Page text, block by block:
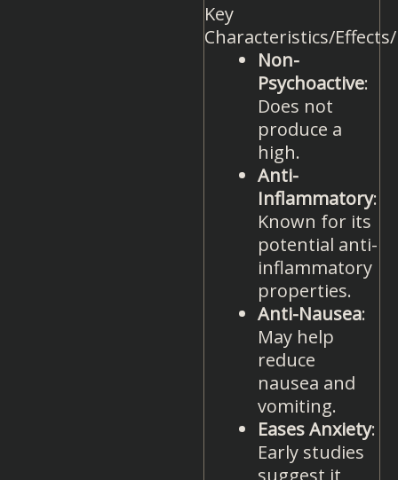
Key
Characteristics/
Non-
Psychoactive:
Does not
produce a
high.
Anti-
Inflammatory:
Known for its
potential anti-
inflammatory
properties.
Anti-Nausea:
May help
reduce
nausea and
vomiting.
Eases Anxiety:
Early studies
suggest it